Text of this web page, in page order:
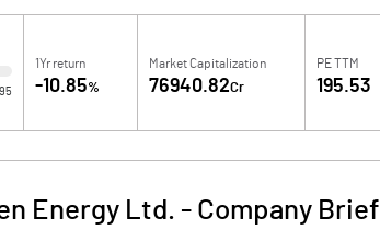
1Yr return
-10.85%
Market Capitalization
76940.82Cr
PE TTM
195.53
Energy Ltd. - Company Brief